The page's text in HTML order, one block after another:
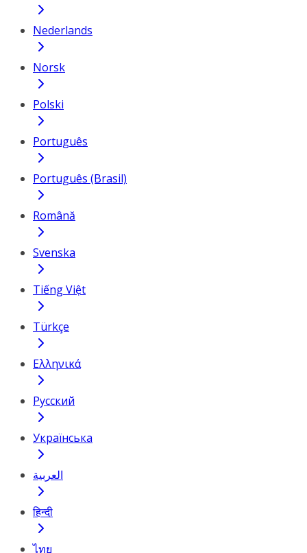
Nederlands
Norsk
Polski
Português
Português (Brasil)
Română
Svenska
Tiếng Việt
Türkçe
Ελληνικά
Русский
Українська
العربية
हिन्दी
ไทย